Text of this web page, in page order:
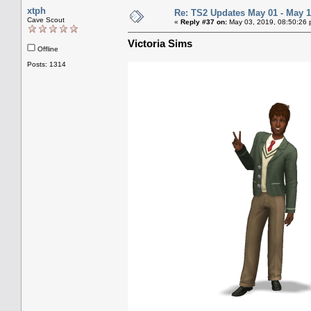
xtph
Cave Scout
Offline
Posts: 1314
Re: TS2 Updates May 01 - May
« Reply #37 on: May 03, 2019, 08:50:26
Victoria Sims